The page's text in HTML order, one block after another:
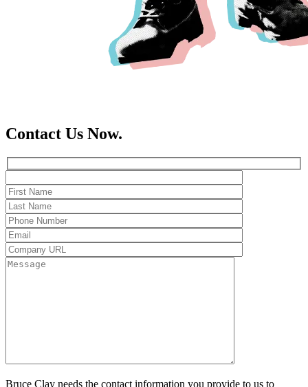
Contact Us Now.
Bruce Clay needs the contact information you provide to us to